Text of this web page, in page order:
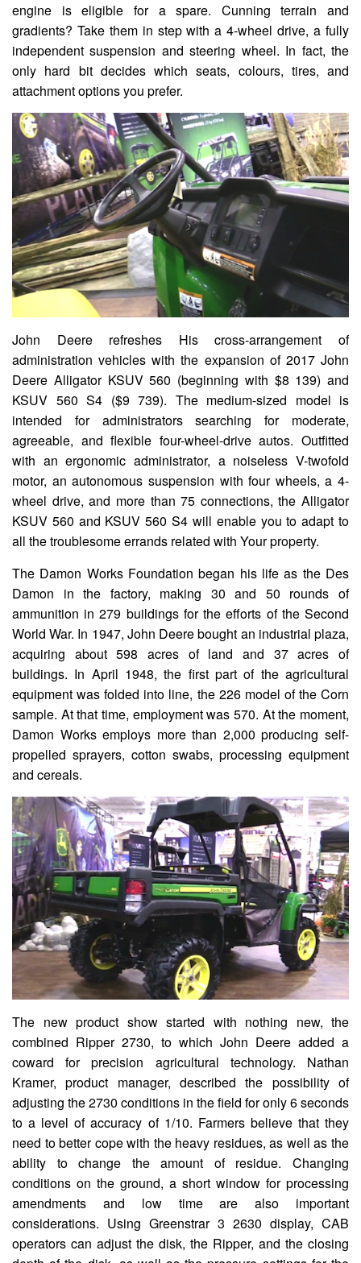
engine is eligible for a spare. Cunning terrain and
gradients? Take them in step with a 4-wheel drive, a fully
independent suspension and steering wheel. In fact, the
only hard bit decides which seats, colours, tires, and
attachment options you prefer.
John Deere refreshes His cross-arrangement of
administration vehicles with the expansion of 2017 John
Deere Alligator KSUV 560 (beginning with $8 139) and
KSUV 560 S4 ($9 739). The medium-sized model is
intended for administrators searching for moderate,
agreeable, and flexible four-wheel-drive autos. Outfitted
with an ergonomic administrator, a noiseless V-twofold
motor, an autonomous suspension with four wheels, a 4-
wheel drive, and more than 75 connections, the Alligator
KSUV 560 and KSUV 560 S4 will enable you to adapt to
all the troublesome errands related with Your property.
The Damon Works Foundation began his life as the Des
Damon in the factory, making 30 and 50 rounds of
ammunition in 279 buildings for the efforts of the Second
World War. In 1947, John Deere bought an industrial plaza,
acquiring about 598 acres of land and 37 acres of
buildings. In April 1948, the first part of the agricultural
equipment was folded into line, the 226 model of the Corn
sample. At that time, employment was 570. At the moment,
Damon Works employs more than 2,000 producing self-
propelled sprayers, cotton swabs, processing equipment
and cereals.
The new product show started with nothing new, the
combined Ripper 2730, to which John Deere added a
coward for precision agricultural technology. Nathan
Kramer, product manager, described the possibility of
adjusting the 2730 conditions in the field for only 6 seconds
to a level of accuracy of 1/10. Farmers believe that they
need to better cope with the heavy residues, as well as the
ability to change the amount of residue. Changing
conditions on the ground, a short window for processing
amendments and low time are also important
considerations. Using Greenstrar 3 2630 display, CAB
operators can adjust the disk, the Ripper, and the closing